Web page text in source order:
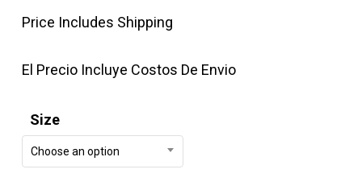
Price Includes Shipping
El Precio Incluye Costos De Envio
Size
Choose an option